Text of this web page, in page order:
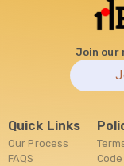
Join our
Quick Links
Our Process
FAQS